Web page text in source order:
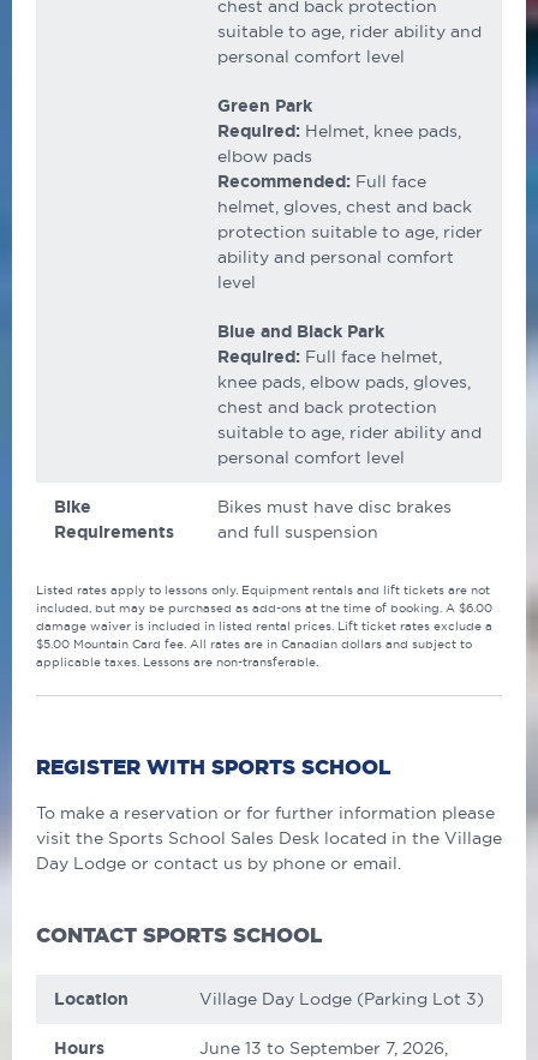
chest and back protection
suitable to age, rider ability and
personal comfort level
Green Park
Required: Helmet, knee pads,
elbow pads
Recommended: Full face
helmet, gloves, chest and back
protection suitable to age, rider
ability and personal comfort
level
Blue and Black Park
Required: Full face helmet,
knee pads, elbow pads, gloves,
chest and back protection
suitable to age, rider ability and
personal comfort level
Bike
Requirements
Bikes must have disc brakes
and full suspension
Listed rates apply to lessons only. Equipment rentals and lift tickets are not
included, but may be purchased as add-ons at the time of booking. A $6.00
damage waiver is included in listed rental prices. Lift ticket rates exclude a
$5.00 Mountain Card fee. All rates are in Canadian dollars and subject to
applicable taxes. Lessons are non-transferable.
REGISTER WITH SPORTS SCHOOL
To make a reservation or for further information please
visit the Sports School Sales Desk located in the Village
Day Lodge or contact us by phone or email.
CONTACT SPORTS SCHOOL
Location Village Day Lodge (Parking Lot 3)
Hours
June 13 to September 7, 2026,